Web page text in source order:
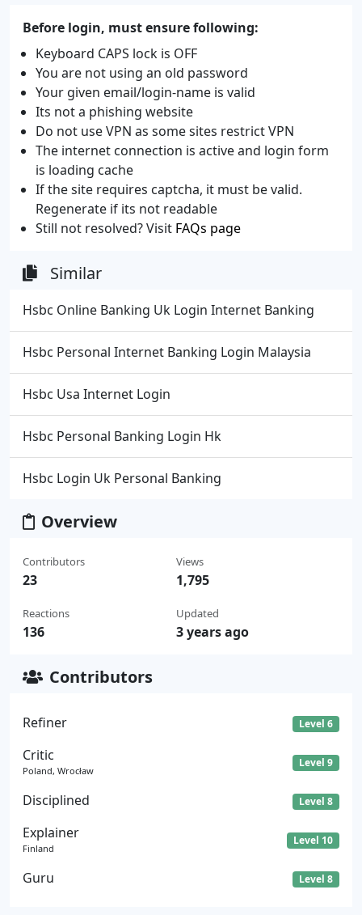
Before login, must ensure following:
Keyboard CAPS lock is OFF
You are not using an old password
Your given email/login-name is valid
Its not a phishing website
Do not use VPN as some sites restrict VPN
The internet connection is active and login form
is loading cache
If the site requires captcha, it must be valid.
Regenerate if its not readable
Still not resolved? Visit FAQs page
Similar
Hsbc Online Banking Uk Login Internet Banking
Hsbc Personal Internet Banking Login Malaysia
Hsbc Usa Internet Login
Hsbc Personal Banking Login Hk
Hsbc Login Uk Personal Banking
Overview
Contributors
23
Reactions
136
Views
1,795
Updated
3 years ago
Contributors
Refiner Level 6
Critic
Poland, Wrocław
Level 9
Disciplined Level 8
Explainer
Finland
Level 10
Guru Level 8